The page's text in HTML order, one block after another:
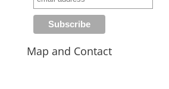
Map and Contact